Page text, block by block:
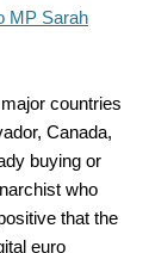
MP Sarah
countries
Canada,
buying or
who
that the
euro